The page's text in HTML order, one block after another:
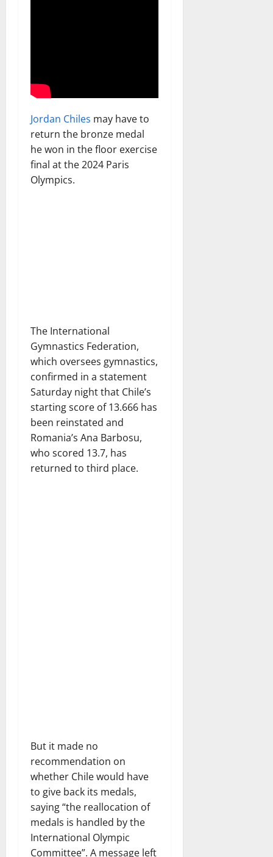
Jordan Chiles may have to
return the bronze medal
he won in the floor exercise
final at the 2024 Paris
Olympics.
The International
Gymnastics Federation,
which oversees gymnastics,
confirmed in a statement
Saturday night that Chile’s
starting score of 13.666 has
been reinstated and
Romania’s Ana Barbosu,
who scored 13.7, has
returned to third place.
But it made no
recommendation on
whether Chile would have
to give back its medals,
saying “the reallocation of
medals is handled by the
International Olympic
Committee”. A message left